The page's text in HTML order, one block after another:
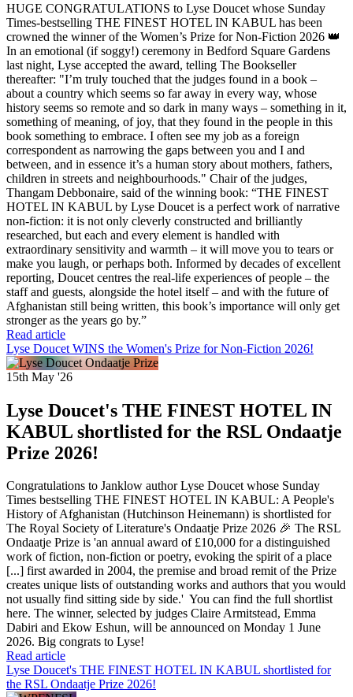
HUGE CONGRATULATIONS to Lyse Doucet whose Sunday
Times-bestselling THE FINEST HOTEL IN KABUL has been
crowned the winner of the Women’s Prize for Non-Fiction 2026 👑
In an emotional (if soggy!) ceremony in Bedford Square Gardens
last night, Lyse accepted the award, telling The Bookseller
thereafter: "I’m truly touched that the judges found in a book –
about a country which seems so far away in every way, whose
history seems so remote and so dark in many ways – something in it,
something of meaning, of joy, that they found in the people in this
book something to embrace. I often see my job as a foreign
correspondent as narrowing the gaps between you and I and
between, and in essence it’s a human story about mothers, fathers,
children in streets and neighbourhoods." Chair of the judges,
Thangam Debbonaire, said of the winning book: “THE FINEST
HOTEL IN KABUL by Lyse Doucet is a perfect work of narrative
non-fiction: it is not only cleverly constructed and brilliantly
researched, but each and every element is handled with
extraordinary sensitivity and warmth – it will move you to tears or
make you laugh, or perhaps both. Informed by decades of excellent
reporting, Doucet centres the real-life experiences of people – the
staff and guests, alongside the hotel itself – and with the future of
Afghanistan still being written, this book’s importance will only get
stronger as the years go by.”
Read article
Lyse Doucet WINS the Women's Prize for Non-Fiction 2026!
15th May '26
Lyse Doucet's THE FINEST HOTEL IN
KABUL shortlisted for the RSL Ondaatje
Prize 2026!
Congratulations to Janklow author Lyse Doucet whose Sunday
Times bestselling THE FINEST HOTEL IN KABUL: A People's
History of Afghanistan (Hutchinson Heinemann) is shortlisted for
The Royal Society of Literature's Ondaatje Prize 2026 🎉 The RSL
Ondaatje Prize is 'an annual award of £10,000 for a distinguished
work of fiction, non-fiction or poetry, evoking the spirit of a place
[...] first awarded in 2004, the premise and broad remit of the Prize
creates unique lists of outstanding works and authors that you would
not usually find sitting side by side.' You can find the full shortlist
here. The winner, selected by judges Claire Armitstead, Emma
Dabiri and Ekow Eshun, will be announced on Monday 1 June
2026. Big congrats to Lyse!
Read article
Lyse Doucet's THE FINEST HOTEL IN KABUL shortlisted for
the RSL Ondaatje Prize 2026!